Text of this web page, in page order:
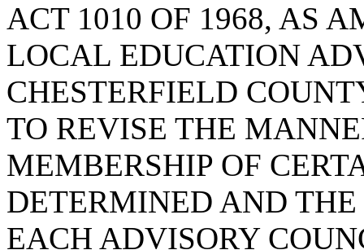
ACT 1010 OF 1968, AS
LOCAL EDUCATION
CHESTERFIELD
TO REVISE THE
MEMBERSHIP OF
DETERMINED AND
EACH ADVISORY